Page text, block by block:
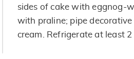
sides of cake with eggnog-
with praline; pipe
cream. Refrigerate at least